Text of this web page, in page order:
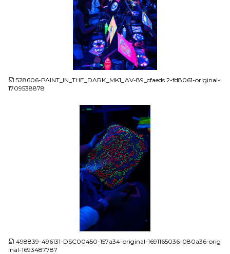
528606-PAINT_IN_THE_DARK_MK1_AV-89_cfaeds 2-fd8061-original-
1709538878
498839-496131-DSC00450-157a34-original-1691165036-080a36-orig
inal-1693487787